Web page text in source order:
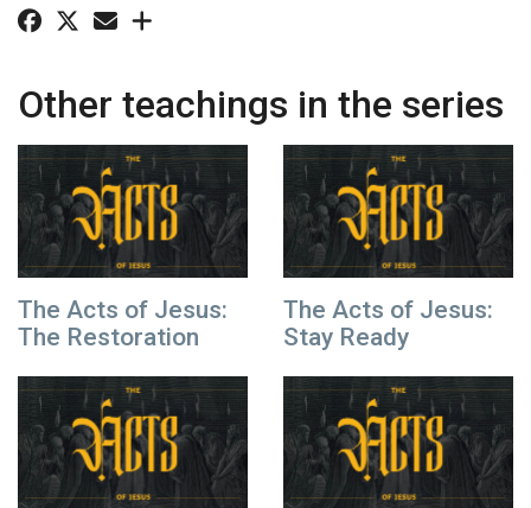
Other teachings in the series
The Acts of Jesus:
The Restoration
The Acts of Jesus:
Stay Ready